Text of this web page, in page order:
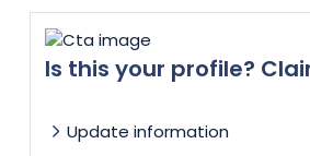
Is this your profile?
Update information